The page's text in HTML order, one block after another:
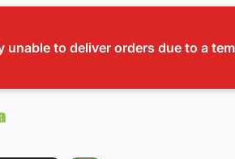
unable to deliver orders due to a